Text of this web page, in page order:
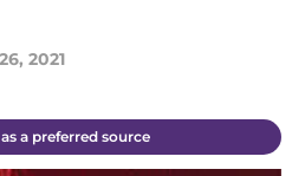
2021
a preferred source